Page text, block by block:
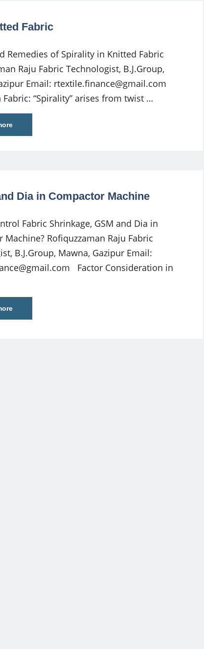
Fabric
Remedies of Spirality in Knitted Fabric
Raju Fabric Technologist, B.J.Group,
Email: rtextile.finance@gmail.com
“Spirality” arises from twist …
Dia in Compactor Machine
Fabric Shrinkage, GSM and Dia in
Machine? Rofiquzzaman Raju Fabric
B.J.Group, Mawna, Gazipur Email:
Factor Consideration in